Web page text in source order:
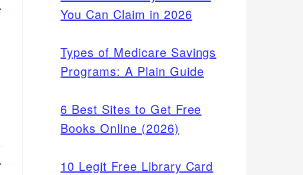
You Can Claim in 2026
Types of Medicare Savings
Programs: A Plain Guide
6 Best Sites to Get Free
Books Online (2026)
10 Legit Free Library Card